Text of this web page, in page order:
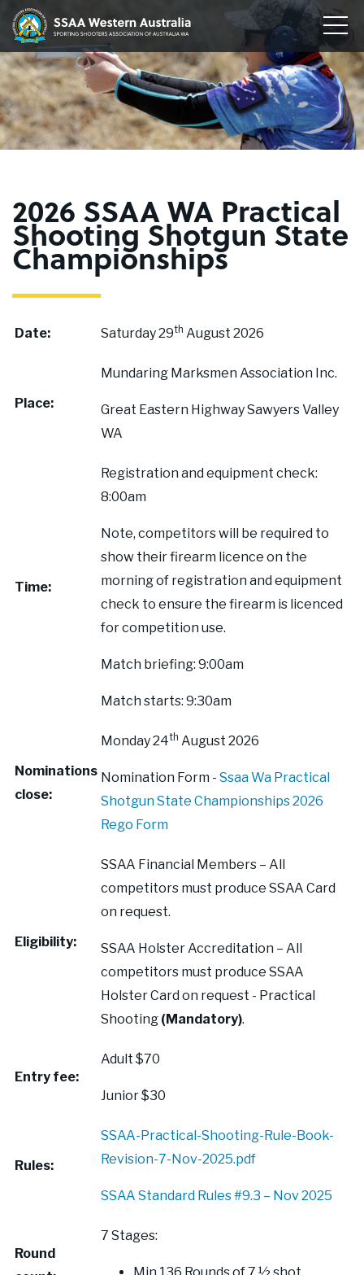
Home
Our Clubs
Disciplines
Conservation
Join
About
Upcoming Events
Our Supporters
Contact Us
Sporting
Shooters'
Association
of
WA
2026 SSAA WA Practical
Shooting Shotgun State
Championships
Date: Saturday 29th August 2026
Place:
Mundaring Marksmen Association Inc.
Great Eastern Highway Sawyers Valley
WA
Time:
Registration and equipment check:
8:00am
Note, competitors will be required to
show their firearm licence on the
morning of registration and equipment
check to ensure the firearm is licenced
for competition use.
Match briefing: 9:00am
Match starts: 9:30am
Nominations
close:
Monday 24th August 2026
Nomination Form - Ssaa Wa Practical
Shotgun State Championships 2026
Rego Form
Eligibility:
SSAA Financial Members – All
competitors must produce SSAA Card
on request.
SSAA Holster Accreditation – All
competitors must produce SSAA
Holster Card on request - Practical
Shooting (Mandatory).
Entry fee:
Adult $70
Junior $30
Rules:
SSAA-Practical-Shooting-Rule-Book-
Revision-7-Nov-2025.pdf
SSAA Standard Rules #9.3 – Nov 2025
Round
7 Stages:
Min 136 Rounds of 7 ½ shot